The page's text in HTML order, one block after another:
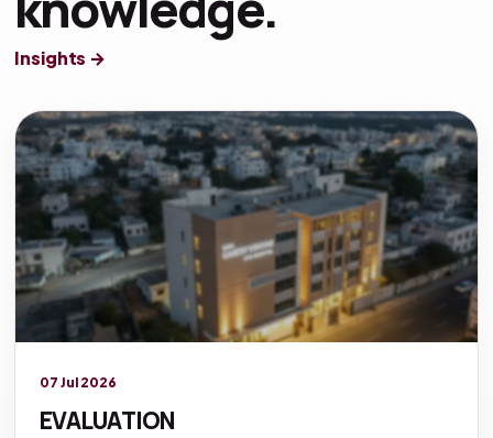
Insights →
07 Jul 2026
EVALUATION